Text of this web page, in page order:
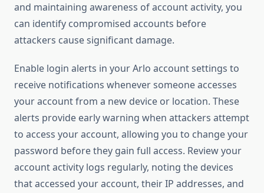
and maintaining awareness of account activity, you
can identify compromised accounts before
attackers cause significant damage.
Enable login alerts in your Arlo account settings to
receive notifications whenever someone accesses
your account from a new device or location. These
alerts provide early warning when attackers attempt
to access your account, allowing you to change your
password before they gain full access. Review your
account activity logs regularly, noting the devices
that accessed your account, their IP addresses, and